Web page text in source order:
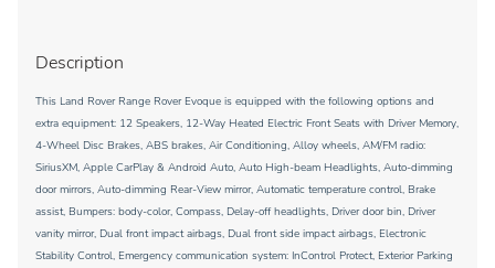
Description
This Land Rover Range Rover Evoque is equipped with the following options and
extra equipment: 12 Speakers, 12-Way Heated Electric Front Seats with Driver Memory,
4-Wheel Disc Brakes, ABS brakes, Air Conditioning, Alloy wheels, AM/FM radio:
SiriusXM, Apple CarPlay & Android Auto, Auto High-beam Headlights, Auto-dimming
door mirrors, Auto-dimming Rear-View mirror, Automatic temperature control, Brake
assist, Bumpers: body-color, Compass, Delay-off headlights, Driver door bin, Driver
vanity mirror, Dual front impact airbags, Dual front side impact airbags, Electronic
Stability Control, Emergency communication system: InControl Protect, Exterior Parking